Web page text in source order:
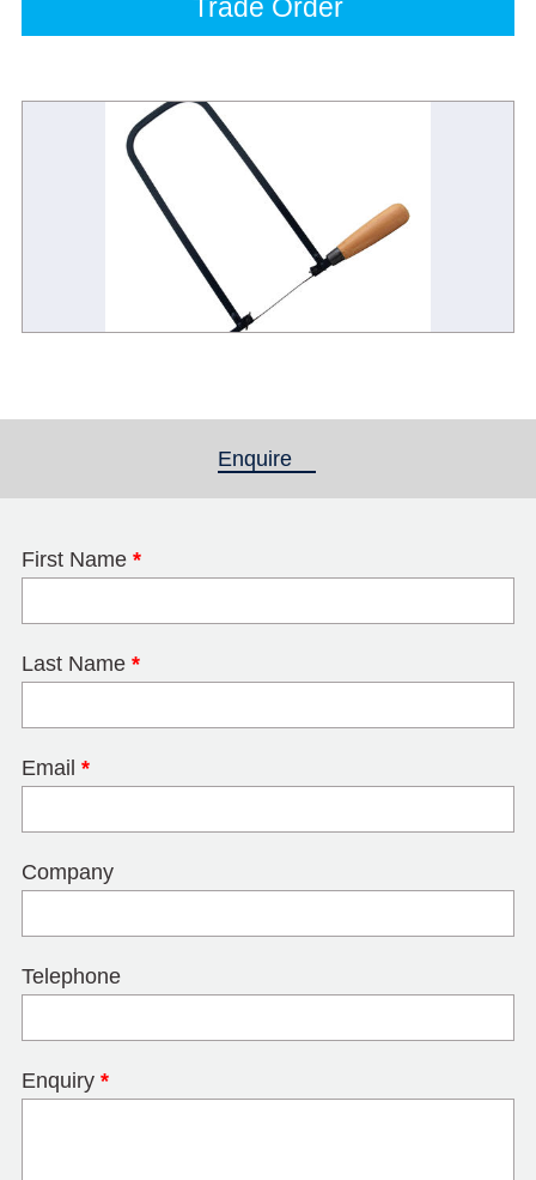
Trade Order
Enquire
First Name *
Last Name *
Email *
Company
Telephone
Enquiry *